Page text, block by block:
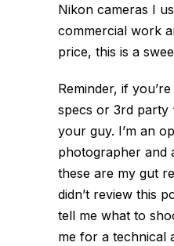
Nikon cameras I
commercial work
price, this is a
Reminder, if
specs or 3rd party
your guy. I’m an
photographer and
these are my gut
didn’t review this
tell me what to
me for a technical